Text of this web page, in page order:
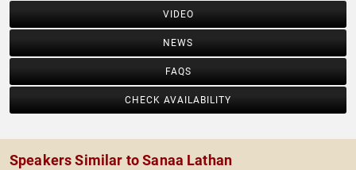
VIDEO
NEWS
FAQS
CHECK AVAILABILITY
Speakers Similar to Sanaa Lathan